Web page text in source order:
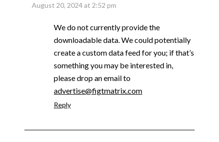
August 20, 2024 at 2:52 pm
We do not currently provide the
downloadable data. We could potentially
create a custom data feed for you; if that’s
something you may be interested in,
please drop an email to
advertise@figtmatrix.com
Reply